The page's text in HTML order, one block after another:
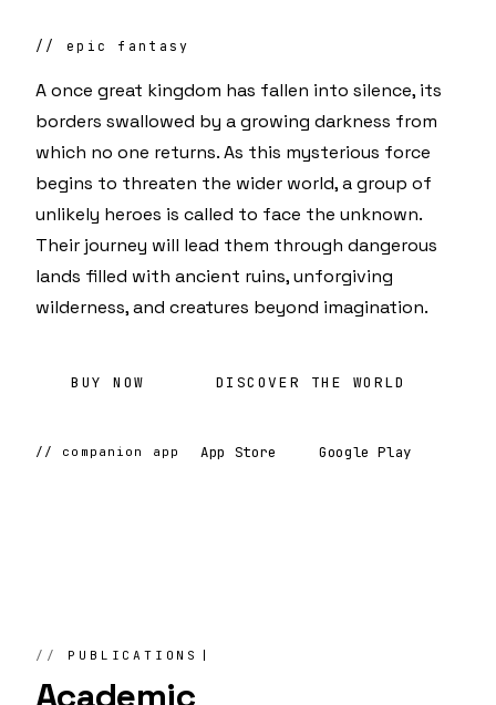
// epic fantasy
A once great kingdom has fallen into silence, its
borders swallowed by a growing darkness from
which no one returns. As this mysterious force
begins to threaten the wider world, a group of
unlikely heroes is called to face the unknown.
Their journey will lead them through dangerous
lands filled with ancient ruins, unforgiving
wilderness, and creatures beyond imagination.
BUY NOW DISCOVER THE WORLD
// companion app App Store Google Play
PUBLICATIONS